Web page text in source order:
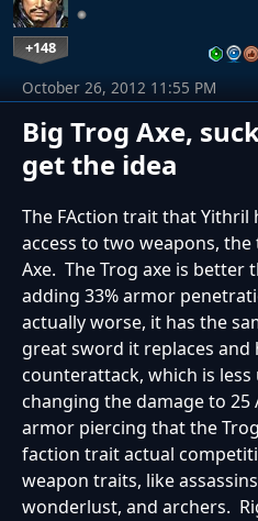
+148
Big Trog Axe,
get the idea
October 26, 2012 11:55 PM
The FAction trait that Yithril
access to two weapons,
Axe. The Trog axe is better
adding 33% armor
actually worse, it has the
great sword it replaces
counterattack, which is
changing the damage to 25
armor piercing that the
faction trait actual
weapon traits, like
wonderlust, and archers.